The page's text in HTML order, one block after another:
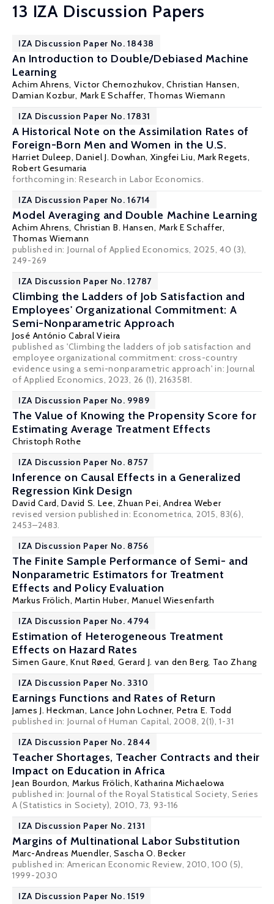
13 IZA Discussion Papers
IZA Discussion Paper No. 18438
An Introduction to Double/Debiased Machine
Learning
Achim Ahrens, Victor Chernozhukov, Christian Hansen,
Damian Kozbur, Mark E Schaffer, Thomas Wiemann
IZA Discussion Paper No. 17831
A Historical Note on the Assimilation Rates of
Foreign-Born Men and Women in the U.S.
Harriet Duleep, Daniel J. Dowhan, Xingfei Liu, Mark Regets,
Robert Gesumaria
forthcoming in: Research in Labor Economics.
IZA Discussion Paper No. 16714
Model Averaging and Double Machine Learning
Achim Ahrens, Christian B. Hansen, Mark E Schaffer,
Thomas Wiemann
published in: Journal of Applied Economics, 2025, 40 (3),
249-269
IZA Discussion Paper No. 12787
Climbing the Ladders of Job Satisfaction and
Employees' Organizational Commitment: A
Semi-Nonparametric Approach
José António Cabral Vieira
published as 'Climbing the ladders of job satisfaction and
employee organizational commitment: cross-country
evidence using a semi-nonparametric approach' in: Journal
of Applied Economics, 2023, 26 (1), 2163581.
IZA Discussion Paper No. 9989
The Value of Knowing the Propensity Score for
Estimating Average Treatment Effects
Christoph Rothe
IZA Discussion Paper No. 8757
Inference on Causal Effects in a Generalized
Regression Kink Design
David Card,David S. Lee,Zhuan Pei, Andrea Weber
revised version published in: Econometrica, 2015, 83(6),
2453–2483.
IZA Discussion Paper No. 8756
The Finite Sample Performance of Semi- and
Nonparametric Estimators for Treatment
Effects and Policy Evaluation
Markus Frölich,Martin Huber,Manuel Wiesenfarth
IZA Discussion Paper No. 4794
Estimation of Heterogeneous Treatment
Effects on Hazard Rates
Simen Gaure,Knut Røed, Gerard J. van den Berg, Tao Zhang
IZA Discussion Paper No. 3310
Earnings Functions and Rates of Return
James J. Heckman, Lance John Lochner, Petra E. Todd
published in: Journal of Human Capital, 2008, 2(1), 1-31
IZA Discussion Paper No. 2844
Teacher Shortages, Teacher Contracts and their
Impact on Education in Africa
Jean Bourdon, Markus Frölich,Katharina Michaelowa
published in: Journal of the Royal Statistical Society, Series
A (Statistics in Society), 2010, 73, 93-116
IZA Discussion Paper No. 2131
Margins of Multinational Labor Substitution
Marc-Andreas Muendler,Sascha O. Becker
published in: American Economic Review, 2010, 100 (5),
1999-2030
IZA Discussion Paper No. 1519